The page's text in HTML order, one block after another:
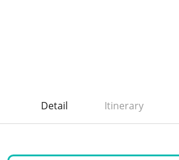
Detail Itinerary